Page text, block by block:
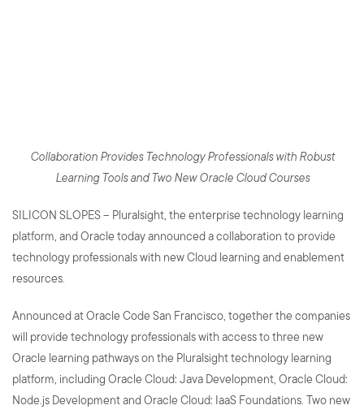
Collaboration Provides Technology Professionals with Robust
Learning Tools and Two New Oracle Cloud Courses
SILICON SLOPES – Pluralsight, the enterprise technology learning
platform, and Oracle today announced a collaboration to provide
technology professionals with new Cloud learning and enablement
resources.
Announced at Oracle Code San Francisco, together the companies
will provide technology professionals with access to three new
Oracle learning pathways on the Pluralsight technology learning
platform, including Oracle Cloud: Java Development, Oracle Cloud:
Node.js Development and Oracle Cloud: IaaS Foundations. Two new